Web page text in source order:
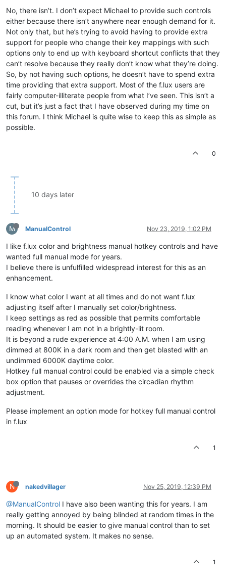
No, there isn’t. I don’t expect Michael to provide such controls
either because there isn’t anywhere near enough demand for it.
Not only that, but he’s trying to avoid having to provide extra
support for people who change their key mappings with such
options only to end up with keyboard shortcut conflicts that they
can’t resolve because they really don’t know what they’re doing.
So, by not having such options, he doesn’t have to spend extra
time providing that extra support. Most of the f.lux users are
fairly computer-illiterate people from what I’ve seen. This isn’t a
cut, but it’s just a fact that I have observed during my time on
this forum. I think Michael is quite wise to keep this as simple as
possible.
0
10 days later
M ManualControl Nov 23, 2019, 1:02 PM
I like f.lux color and brightness manual hotkey controls and have
wanted full manual mode for years.
I believe there is unfulfilled widespread interest for this as an
enhancement.
I know what color I want at all times and do not want f.lux
adjusting itself after I manually set color/brightness.
I keep settings as red as possible that permits comfortable
reading whenever I am not in a brightly-lit room.
It is beyond a rude experience at 4:00 A.M. when I am using
dimmed at 800K in a dark room and then get blasted with an
undimmed 6000K daytime color.
Hotkey full manual control could be enabled via a simple check
box option that pauses or overrides the circadian rhythm
adjustment.
Please implement an option mode for hotkey full manual control
in f.lux
1
N nakedvillager Nov 25, 2019, 12:39 PM
@ManualControl I have also been wanting this for years. I am
really getting annoyed by being blinded at random times in the
morning. It should be easier to give manual control than to set
up an automated system. It makes no sense.
1